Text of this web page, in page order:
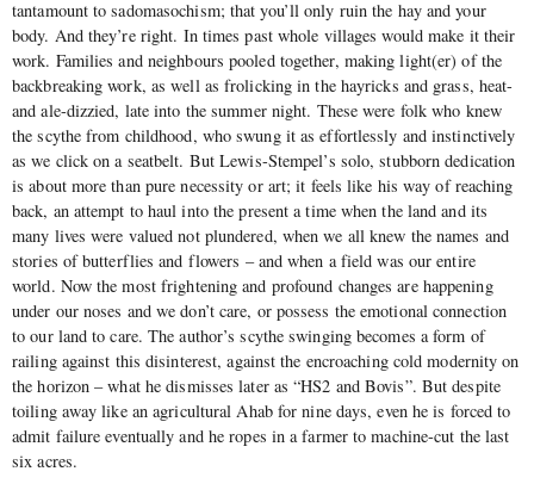
tantamount to sadomasochism; that you’ll only ruin the hay and your
body. And they’re right. In times past whole villages would make it their
work. Families and neighbours pooled together, making light(er) of the
backbreaking work, as well as frolicking in the hayricks and grass, heat-
and ale-dizzied, late into the summer night. These were folk who knew
the scythe from childhood, who swung it as effortlessly and instinctively
as we click on a seatbelt. But Lewis-Stempel’s solo, stubborn dedication
is about more than pure necessity or art; it feels like his way of reaching
back, an attempt to haul into the present a time when the land and its
many lives were valued not plundered, when we all knew the names and
stories of butterflies and flowers – and when a field was our entire
world. Now the most frightening and profound changes are happening
under our noses and we don’t care, or possess the emotional connection
to our land to care. The author’s scythe swinging becomes a form of
railing against this disinterest, against the encroaching cold modernity on
the horizon – what he dismisses later as “HS2 and Bovis”. But despite
toiling away like an agricultural Ahab for nine days, even he is forced to
admit failure eventually and he ropes in a farmer to machine-cut the last
six acres.